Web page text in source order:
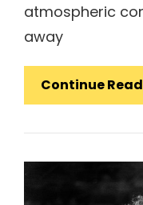
atmospheric
away
Continue